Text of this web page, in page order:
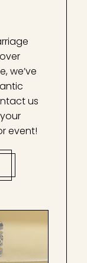
we’ve
us
event!